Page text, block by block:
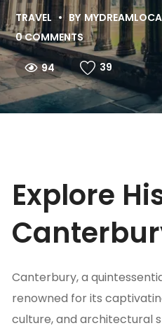
TRAVEL BY
0 COMMENTS
94 39
Explore
Canterbury, a
renowned for its
culture, and architectural